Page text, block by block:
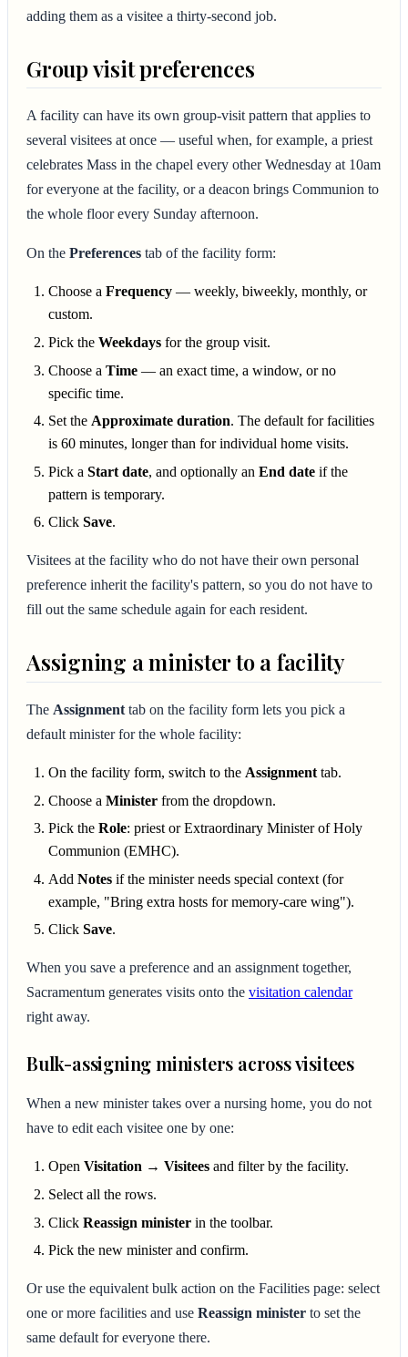
adding them as a visitee a thirty-second job.
Group visit preferences
A facility can have its own group-visit pattern that applies to
several visitees at once — useful when, for example, a priest
celebrates Mass in the chapel every other Wednesday at 10am
for everyone at the facility, or a deacon brings Communion to
the whole floor every Sunday afternoon.
On the Preferences tab of the facility form:
Choose a Frequency — weekly, biweekly, monthly, or
custom.
Pick the Weekdays for the group visit.
Choose a Time — an exact time, a window, or no
specific time.
Set the Approximate duration. The default for facilities
is 60 minutes, longer than for individual home visits.
Pick a Start date, and optionally an End date if the
pattern is temporary.
Click Save.
Visitees at the facility who do not have their own personal
preference inherit the facility's pattern, so you do not have to
fill out the same schedule again for each resident.
Assigning a minister to a facility
The Assignment tab on the facility form lets you pick a
default minister for the whole facility:
On the facility form, switch to the Assignment tab.
Choose a Minister from the dropdown.
Pick the Role: priest or Extraordinary Minister of Holy
Communion (EMHC).
Add Notes if the minister needs special context (for
example, "Bring extra hosts for memory-care wing").
Click Save.
When you save a preference and an assignment together,
Sacramentum generates visits onto the visitation calendar
right away.
Bulk-assigning ministers across visitees
When a new minister takes over a nursing home, you do not
have to edit each visitee one by one:
Open Visitation → Visitees and filter by the facility.
Select all the rows.
Click Reassign minister in the toolbar.
Pick the new minister and confirm.
Or use the equivalent bulk action on the Facilities page: select
one or more facilities and use Reassign minister to set the
same default for everyone there.